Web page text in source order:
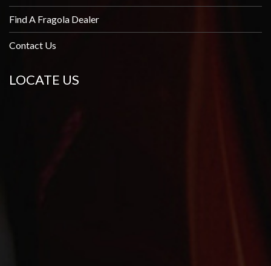
Find A Fragola Dealer
Contact Us
LOCATE US